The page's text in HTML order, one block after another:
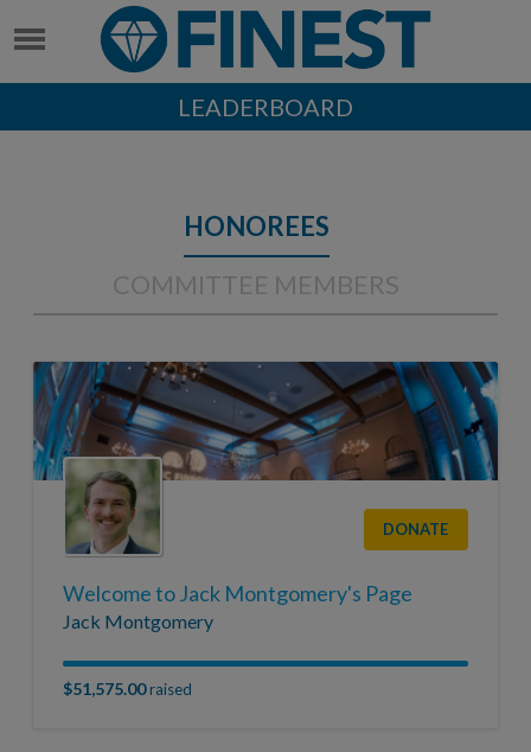
LEADERBOARD
HONOREES
COMMITTEE MEMBERS
DONATE
Welcome to Jack Montgomery's Page
Jack Montgomery
$51,575.00raised